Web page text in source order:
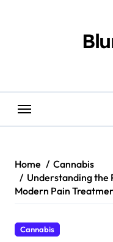
Home
Cannabis
Understanding the
Modern Pain
Cannabis